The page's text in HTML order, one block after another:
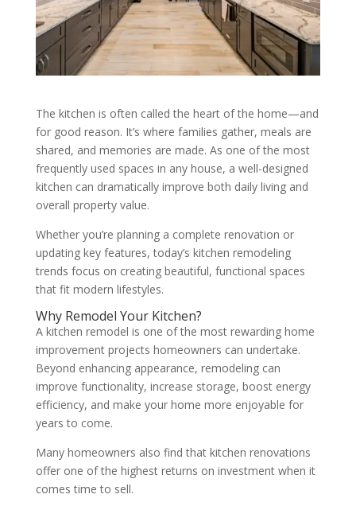
The kitchen is often called the heart of the home—and
for good reason. It’s where families gather, meals are
shared, and memories are made. As one of the most
frequently used spaces in any house, a well-designed
kitchen can dramatically improve both daily living and
overall property value.
Whether you’re planning a complete renovation or
updating key features, today’s kitchen remodeling
trends focus on creating beautiful, functional spaces
that fit modern lifestyles.
Why Remodel Your Kitchen?
A kitchen remodel is one of the most rewarding home
improvement projects homeowners can undertake.
Beyond enhancing appearance, remodeling can
improve functionality, increase storage, boost energy
efficiency, and make your home more enjoyable for
years to come.
Many homeowners also find that kitchen renovations
offer one of the highest returns on investment when it
comes time to sell.